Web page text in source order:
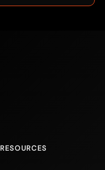
RESOURCES